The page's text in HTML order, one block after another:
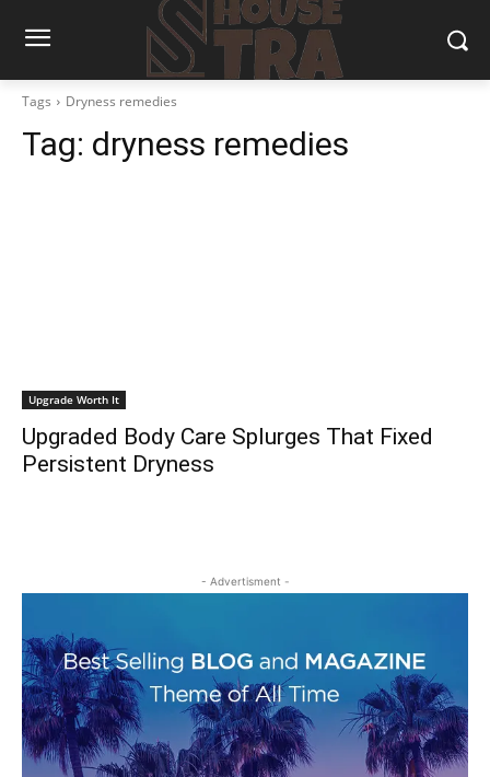
Tags Dryness remedies
Tag: dryness remedies
Upgrade Worth It
Upgraded Body Care Splurges That Fixed
Persistent Dryness
- Advertisment -